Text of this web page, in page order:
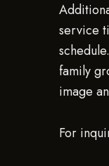
service
family
image
For